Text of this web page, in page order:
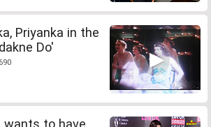
Priyanka in the
Do'
wants to have